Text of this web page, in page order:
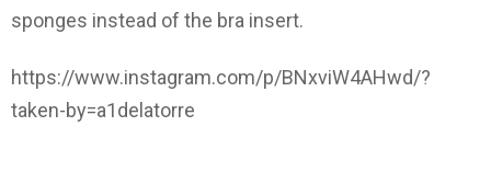
sponges instead of the bra insert.
https://www.instagram.com/p/BNxviW4AHwd/?
taken-by=a1delatorre